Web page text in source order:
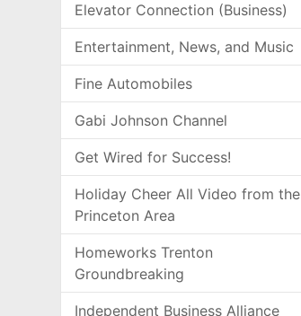
Elevator Connection (Business)
Entertainment, News, and Music
Fine Automobiles
Gabi Johnson Channel
Get Wired for Success!
Holiday Cheer All Video from the
Princeton Area
Homeworks Trenton
Groundbreaking
Independent Business Alliance